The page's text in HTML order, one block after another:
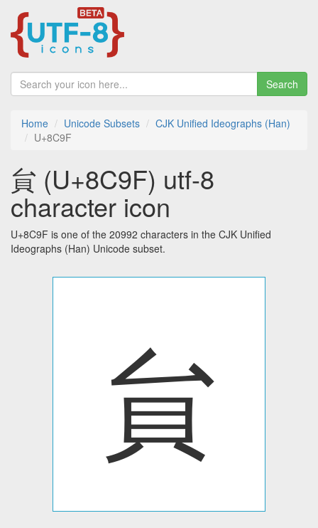
Search
Home Unicode Subsets
CJK Unified Ideographs (Han)
U+8C9F
貟 (U+8C9F) utf-8
character icon
U+8C9F is one of the 20992 characters in the CJK Unified
Ideographs (Han) Unicode subset.
貟